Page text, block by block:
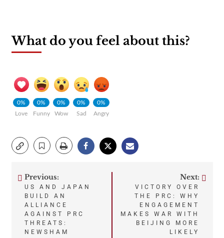
What do you feel about this?
0%
Love
0%
Funny
0%
Wow
0%
Sad
0%
Angry
Post
navigation
Previous:
US AND JAPAN
BUILD AN
ALLIANCE
AGAINST PRC
THREATS:
NEWSHAM
Next:
VICTORY OVER
THE PRC: WHY
ENGAGEMENT
MAKES WAR WITH
BEIJING MORE
LIKELY